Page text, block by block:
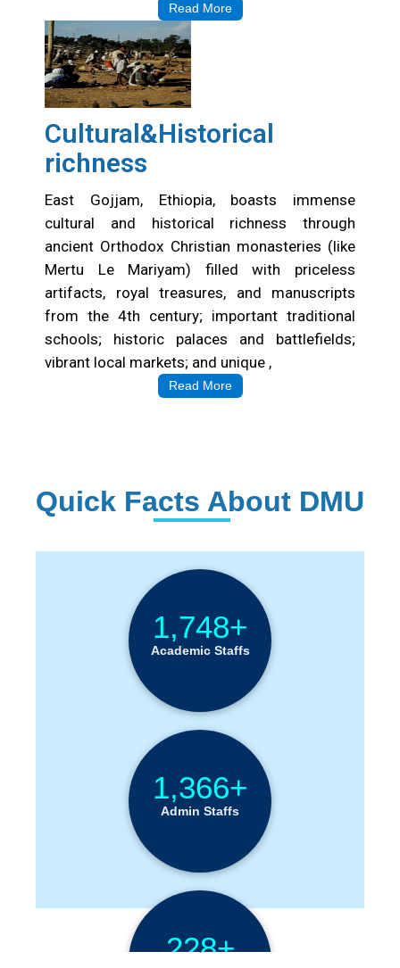
Read More
Cultural&Historical
richness
East Gojjam, Ethiopia, boasts immense
cultural and historical richness through
ancient Orthodox Christian monasteries (like
Mertu Le Mariyam) filled with priceless
artifacts, royal treasures, and manuscripts
from the 4th century; important traditional
schools; historic palaces and battlefields;
vibrant local markets; and unique ,
Read More
Quick Facts About DMU
1,748+
Academic Staffs
1,366+
Admin Staffs
228+